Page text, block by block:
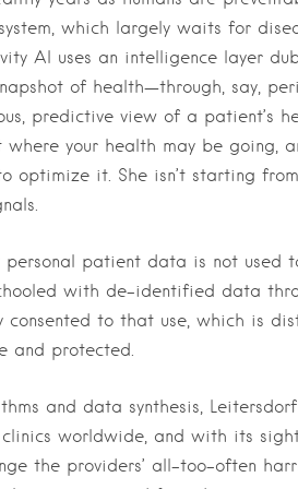
which largely waits for
AI uses an intelligence layer
of health—through, say,
predictive view of a patient’s
your health may be going,
optimize it. She isn’t starting
personal patient data is not used
with de-identified data
to that use, which is
and protected.
and data synthesis,
worldwide, and with its
the providers’ all-too-often